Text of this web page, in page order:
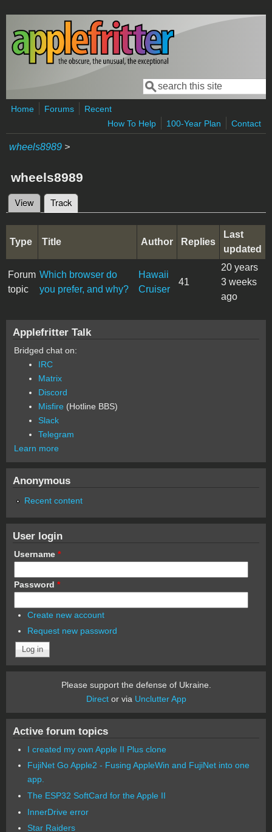
Skip to main content
Search form
Search
Home Forums
Recent
How To Help
100-Year Plan Contact
wheels8989 >
wheels8989
Primary tabs
View Track
Type Title Author Replies
Last
updated
Forum
topic
Which browser do
you prefer, and why?
Hawaii
Cruiser
41
20 years
3 weeks
ago
Applefritter Talk
Bridged chat on:
IRC
Matrix
Discord
Misfire (Hotline BBS)
Slack
Telegram
Learn more
Anonymous
Recent content
User login
Username *
Password *
Create new account
Request new password
Please support the defense of Ukraine.
Director via Unclutter App
Active forum topics
I created my own Apple II Plus clone
FujiNet Go Apple2 - Fusing AppleWin and FujiNet into one
app.
The ESP32 SoftCard for the Apple II
InnerDrive error
Star Raiders